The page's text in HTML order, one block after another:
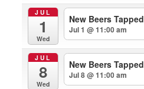
JUL
1
Wed
New Beers Tapped
Jul 1 @ 11:00 am
JUL
8
Wed
New Beers Tapped
Jul 8 @ 11:00 am